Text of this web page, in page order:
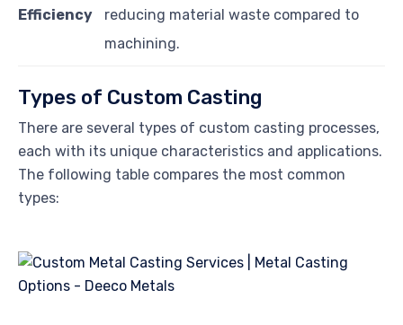
Efficiency
reducing material waste compared to
machining.
Types of Custom Casting
There are several types of custom casting processes,
each with its unique characteristics and applications.
The following table compares the most common
types: